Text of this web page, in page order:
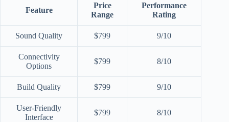
Feature
Price
Range
Performance
Rating
Sound Quality $799 9/10
Connectivity
Options
$799 8/10
Build Quality $799 9/10
User-Friendly
Interface
$799 8/10